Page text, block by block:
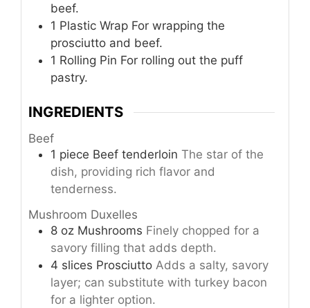
beef.
1 Plastic Wrap For wrapping the
prosciutto and beef.
1 Rolling Pin For rolling out the puff
pastry.
INGREDIENTS
Beef
1 piece Beef tenderloin The star of the
dish, providing rich flavor and
tenderness.
Mushroom Duxelles
8 oz Mushrooms Finely chopped for a
savory filling that adds depth.
4 slices Prosciutto Adds a salty, savory
layer; can substitute with turkey bacon
for a lighter option.